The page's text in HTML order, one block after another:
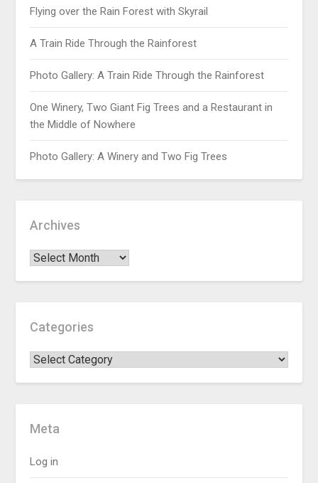
Flying over the Rain Forest with Skyrail
A Train Ride Through the Rainforest
Photo Gallery: A Train Ride Through the Rainforest
One Winery, Two Giant Fig Trees and a Restaurant in
the Middle of Nowhere
Photo Gallery: A Winery and Two Fig Trees
Archives
Categories
Meta
Log in